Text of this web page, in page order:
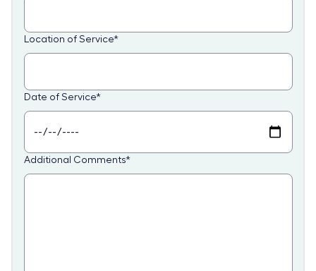
Location of Service*
Date of Service*
Additional Comments*